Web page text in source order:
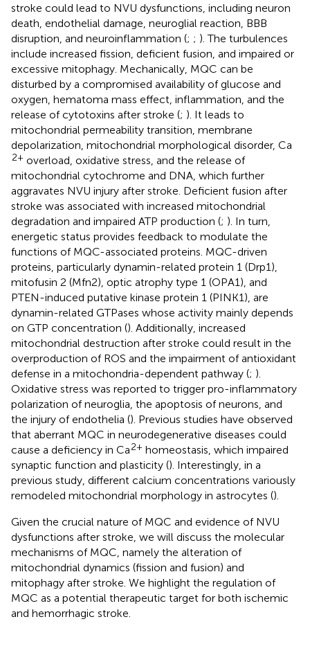
stroke could lead to NVU dysfunctions, including neuron
death, endothelial damage, neuroglial reaction, BBB
disruption, and neuroinflammation (; ; ). The turbulences
include increased fission, deficient fusion, and impaired or
excessive mitophagy. Mechanically, MQC can be
disturbed by a compromised availability of glucose and
oxygen, hematoma mass effect, inflammation, and the
release of cytotoxins after stroke (; ). It leads to
mitochondrial permeability transition, membrane
depolarization, mitochondrial morphological disorder, Ca
2+ overload, oxidative stress, and the release of
mitochondrial cytochrome and DNA, which further
aggravates NVU injury after stroke. Deficient fusion after
stroke was associated with increased mitochondrial
degradation and impaired ATP production (; ). In turn,
energetic status provides feedback to modulate the
functions of MQC-associated proteins. MQC-driven
proteins, particularly dynamin-related protein 1 (Drp1),
mitofusin 2 (Mfn2), optic atrophy type 1 (OPA1), and
PTEN-induced putative kinase protein 1 (PINK1), are
dynamin-related GTPases whose activity mainly depends
on GTP concentration (). Additionally, increased
mitochondrial destruction after stroke could result in the
overproduction of ROS and the impairment of antioxidant
defense in a mitochondria-dependent pathway (; ).
Oxidative stress was reported to trigger pro-inflammatory
polarization of neuroglia, the apoptosis of neurons, and
the injury of endothelia (). Previous studies have observed
that aberrant MQC in neurodegenerative diseases could
cause a deficiency in Ca2+ homeostasis, which impaired
synaptic function and plasticity (). Interestingly, in a
previous study, different calcium concentrations variously
remodeled mitochondrial morphology in astrocytes ().
Given the crucial nature of MQC and evidence of NVU
dysfunctions after stroke, we will discuss the molecular
mechanisms of MQC, namely the alteration of
mitochondrial dynamics (fission and fusion) and
mitophagy after stroke. We highlight the regulation of
MQC as a potential therapeutic target for both ischemic
and hemorrhagic stroke.